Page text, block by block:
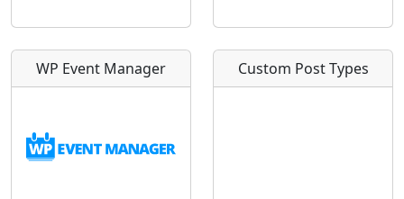
WP Event Manager Custom Post Types